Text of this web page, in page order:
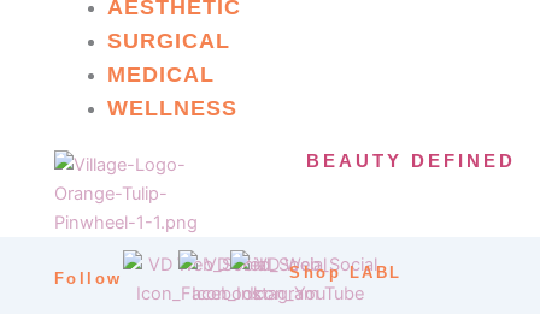
AESTHETIC
SURGICAL
MEDICAL
WELLNESS
BEAUTY DEFINED
Follow Shop LABL